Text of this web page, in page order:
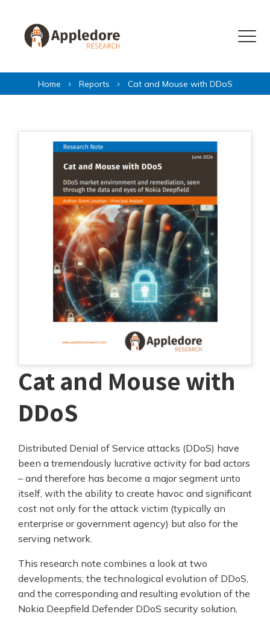
Menu
Home Reports Cat and Mouse with DDoS
Cat and Mouse with
DDoS
Distributed Denial of Service attacks (DDoS) have
been a tremendously lucrative activity for bad actors
– and therefore has become a major segment unto
itself, with the ability to create havoc and significant
cost not only for the attack victim (typically an
enterprise or government agency) but also for the
serving network.
This research note combines a look at two
developments; the technological evolution of DDoS,
and the corresponding and resulting evolution of the
Nokia Deepfield Defender DDoS security solution,